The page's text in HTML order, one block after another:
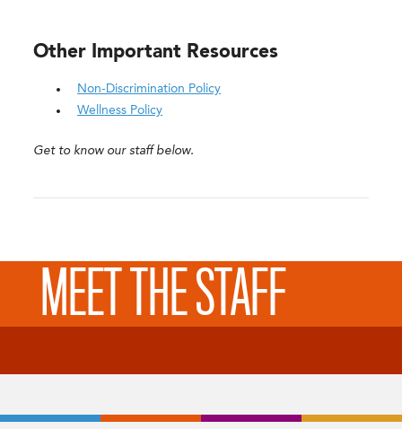
Other Important Resources
Non-Discrimination Policy
Wellness Policy
Get to know our staff below.
MEET THE STAFF